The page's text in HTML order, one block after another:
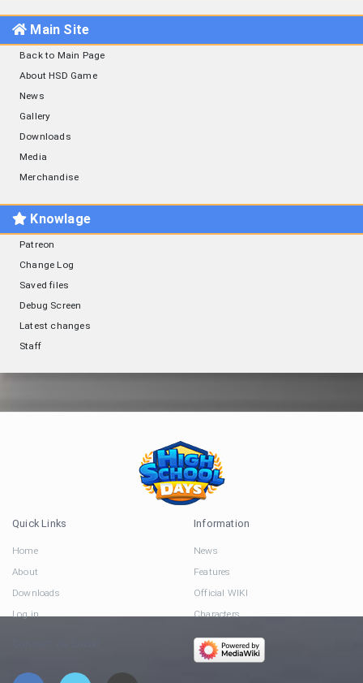
Main Site
Back to Main Page
About HSD Game
News
Gallery
Downloads
Media
Merchandise
Knowlage
Patreon
Change Log
Saved files
Debug Screen
Latest changes
Staff
Quick Links
Home
About
Downloads
Log in
Information
News
Features
Official WIKI
Characters